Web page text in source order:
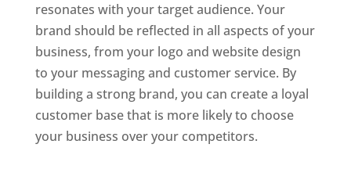
resonates with your target audience. Your
brand should be reflected in all aspects of your
business, from your logo and website design
to your messaging and customer service. By
building a strong brand, you can create a loyal
customer base that is more likely to choose
your business over your competitors.